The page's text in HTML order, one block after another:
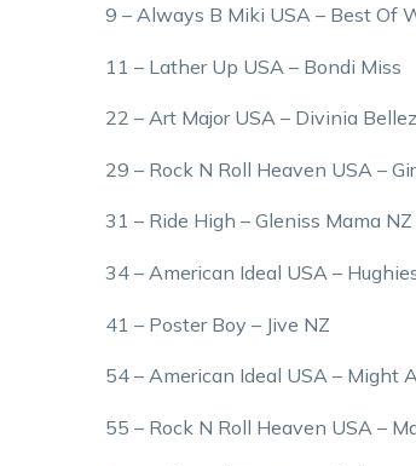
9 – Always B Miki USA – Best Of
11 – Lather Up USA – Bondi Miss
22 – Art Major USA – Divinia
29 – Rock N Roll Heaven USA –
31 – Ride High – Gleniss Mama NZ
34 – American Ideal USA –
41 – Poster Boy – Jive NZ
54 – American Ideal USA – Might
55 – Rock N Roll Heaven USA –